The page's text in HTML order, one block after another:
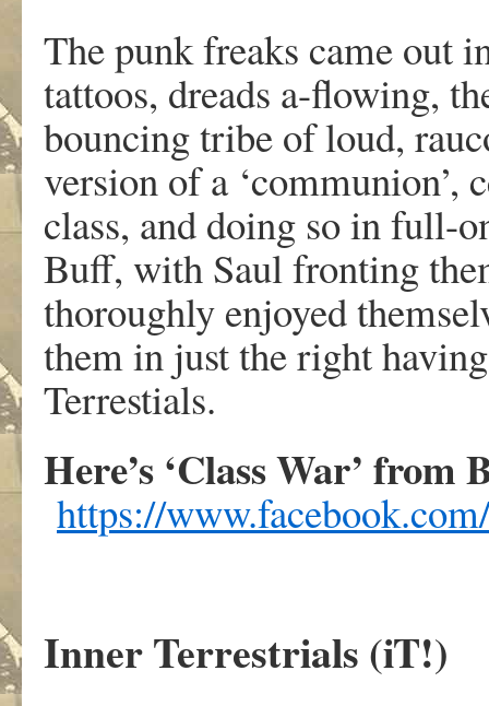
The punk freaks came out
tattoos, dreads a-flowing,
bouncing tribe of loud,
version of a ‘communion’,
class, and doing so in full-
Buff, with Saul fronting
thoroughly enjoyed
them in just the right
Terrestials.
Here’s ‘Class War’ from
https://
Inner Terrestrials (iT!)